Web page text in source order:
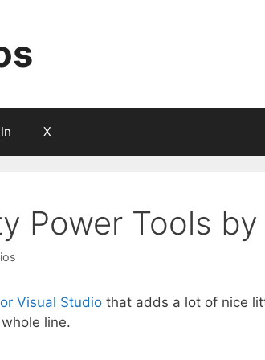
X
Power Tools
Visual Studio that adds a lot of nice
line.